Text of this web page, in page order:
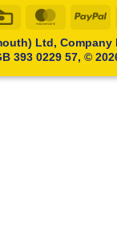
Credit
Ltd, Company
393 0229 57, ©